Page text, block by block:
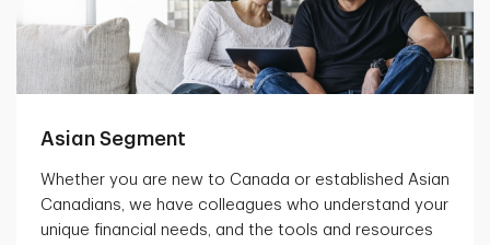
Asian Segment
Whether you are new to Canada or established Asian
Canadians, we have colleagues who understand your
unique financial needs, and the tools and resources